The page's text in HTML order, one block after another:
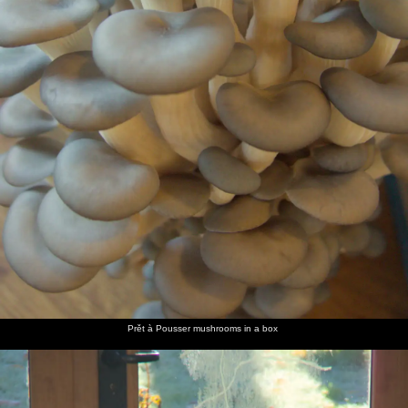
path
Harry
and Fred
take a
break
The boys
climb a
tree
Bright
green
hedges
Fred
points to
a stump
looks like
head
fungi
Some
more
fungi,
look like
A twisty
tree
A carpet
of
out by
We find
some
huge
mushrooms
off the
path
Our first
truly epic
scaffolding
The boys
look at
shop
shop
Prět à Pousser mushrooms in a box